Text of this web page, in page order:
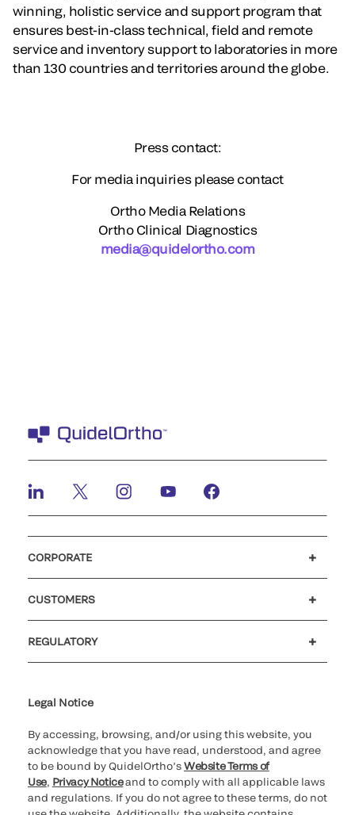
winning, holistic service and support program that
ensures best-in-class technical, field and remote
service and inventory support to laboratories in more
than 130 countries and territories around the globe.
Press contact:
For media inquiries please contact
Ortho Media Relations
Ortho Clinical Diagnostics
media@quidelortho.com
CORPORATE
CUSTOMERS
REGULATORY
Legal Notice
By accessing, browsing, and/or using this website, you
acknowledge that you have read, understood, and agree
to be bound by QuidelOrtho’sWebsite Terms of
Use, Privacy Noticeand to comply with all applicable laws
and regulations. If you do not agree to these terms, do not